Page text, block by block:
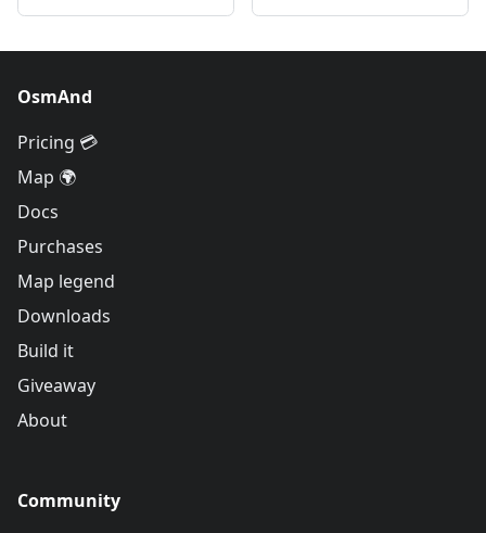
OsmAnd
Pricing 💳
Map 🌍
Docs
Purchases
Map legend
Downloads
Build it
Giveaway
About
Community